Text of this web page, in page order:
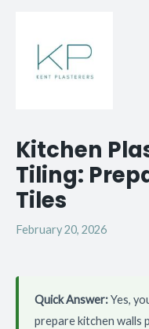
Kitchen
Tiling:
Tiles
February 20, 2026
Quick Answer:Yes,
prepare kitchen walls
navigation